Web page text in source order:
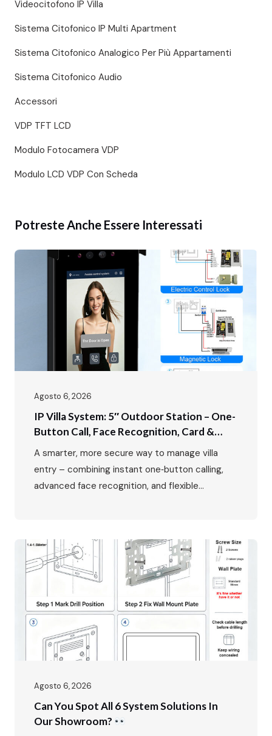
Videocitofono IP Villa
Sistema Citofonico IP Multi Apartment
Sistema Citofonico Analogico Per Più Appartamenti
Sistema Citofonico Audio
Accessori
VDP TFT LCD
Modulo Fotocamera VDP
Modulo LCD VDP Con Scheda
Potreste Anche Essere Interessati
Agosto 6, 2026
IP Villa System: 5″ Outdoor Station – One-
Button Call, Face Recognition, Card &
Password Unlock
A smarter, more secure way to manage villa
entry – combining instant one‑button calling,
advanced face recognition, and flexible
and the primary interface between residents
and the outside world. The FARHD…
Agosto 6, 2026
Can You Spot All 6 System Solutions In
Our Showroom?